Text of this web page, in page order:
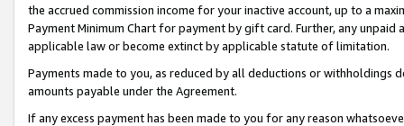
the accrued commission income for your inactive account, up to a
Payment Minimum Chart for payment by gift card. Further, any
applicable law or become extinct by applicable statute of limitation.
Payments made to you, as reduced by all deductions or
amounts payable under the Agreement.
If any excess payment has been made to you for any reason